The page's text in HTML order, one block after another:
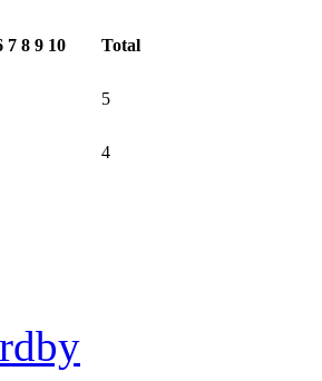
7 8 9 10 Total
5
4